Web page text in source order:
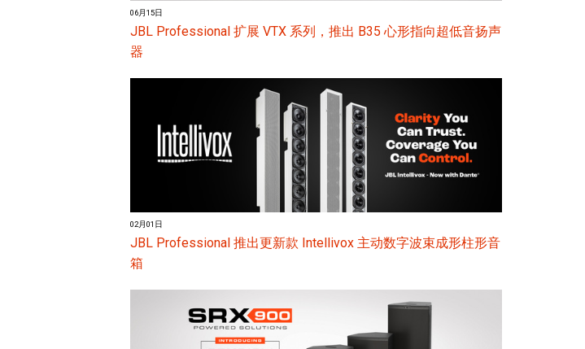
06月15日
JBL Professional 扩展 VTX 系列，推出 B35 心形指向超低音扬声
器
02月01日
JBL Professional 推出更新款 Intellivox 主动数字波束成形柱形音
箱